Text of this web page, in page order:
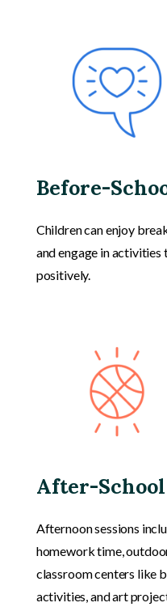
Before-
Children can enjoy
and engage in
positively.
After-
Afternoon sessions
homework time,
classroom centers like
activities, and art